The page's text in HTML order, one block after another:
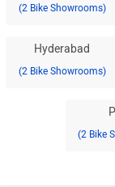
(2 Bike Showrooms)
Hyderabad
(2 Bike Showrooms)
(2 Bike